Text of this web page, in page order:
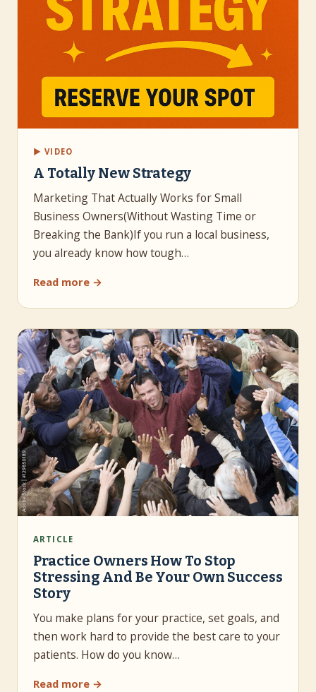
▶ VIDEO
A Totally New Strategy
Marketing That Actually Works for Small
Business Owners(Without Wasting Time or
Breaking the Bank)If you run a local business,
you already know how tough…
Read more →
ARTICLE
Practice Owners How To Stop
Stressing And Be Your Own Success
Story
You make plans for your practice, set goals, and
then work hard to provide the best care to your
patients. How do you know…
Read more →